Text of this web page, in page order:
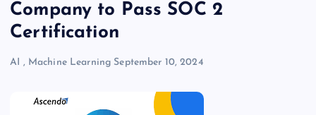
Company to Pass SOC 2
Certification
AI , Machine Learning September 10, 2024